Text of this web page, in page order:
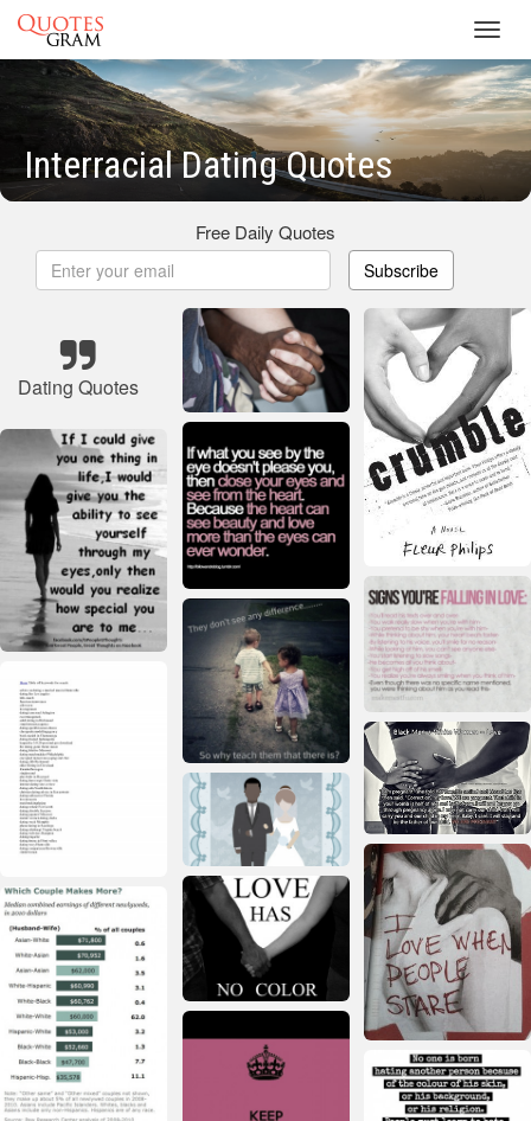
Interracial Dating Quotes
Free Daily Quotes
Subscribe
Dating Quotes